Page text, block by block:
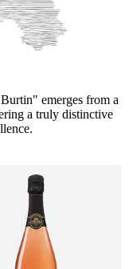
emerges from a
a truly distinctive